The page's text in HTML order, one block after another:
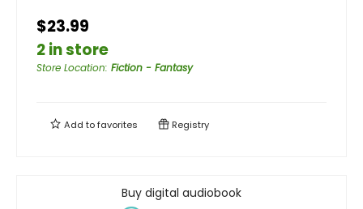
$23.99
2 in store
Store Location: Fiction - Fantasy
Add tofavorites Registry
Buy digital audiobook